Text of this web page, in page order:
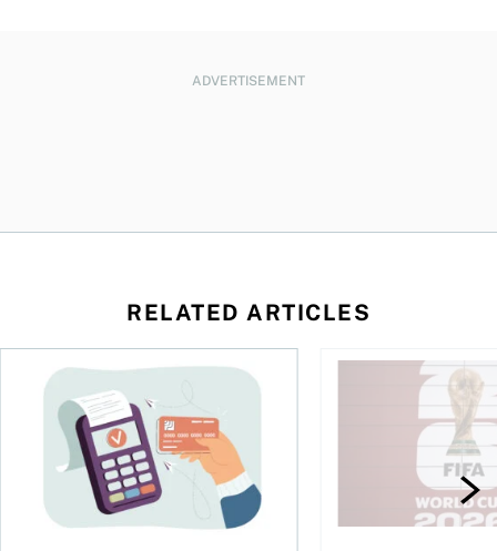
ADVERTISEMENT
RELATED ARTICLES
in Canada
The debt gap nobody talks about Sports betting is